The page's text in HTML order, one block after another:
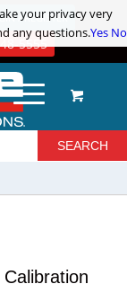
/ REGISTER
5555
your privacy very
any questions.Yes No
your privacy very
any questions.Yes No